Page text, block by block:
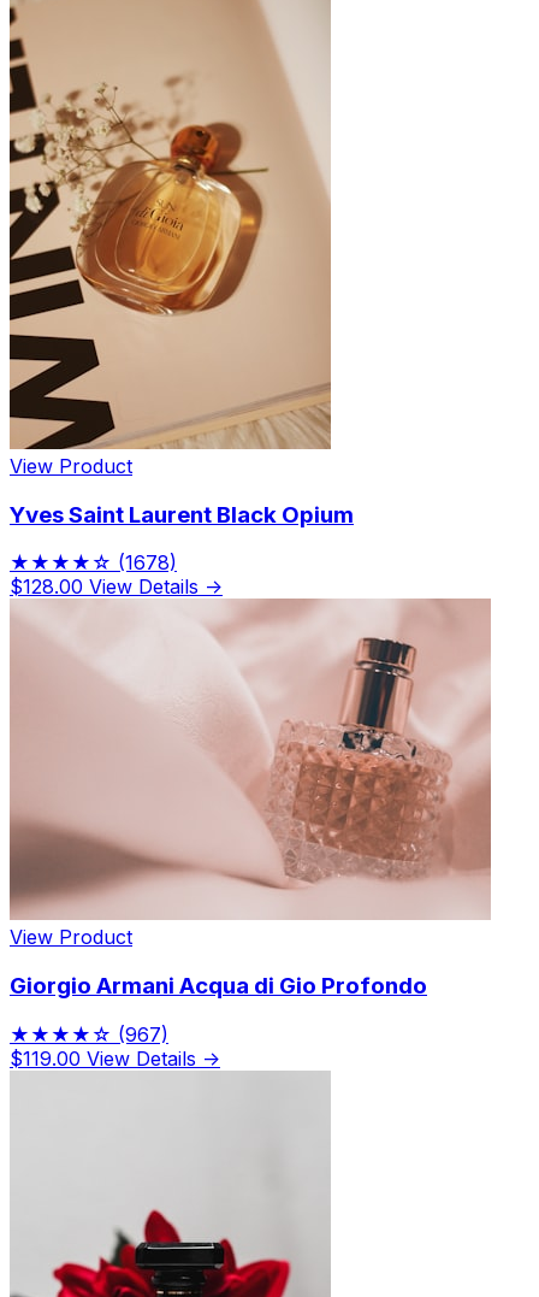
View Product
Yves Saint Laurent Black Opium
★★★★☆ (1678)
$128.00 View Details →
View Product
Giorgio Armani Acqua di Gio Profondo
★★★★☆ (967)
$119.00 View Details →